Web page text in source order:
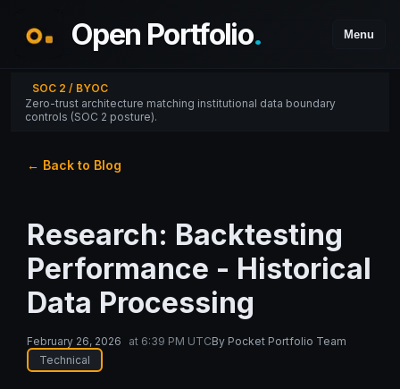
Open Portfolio. Menu
SOC 2 / BYOC
Zero-trust architecture matching institutional data boundary
controls (SOC 2 posture).
← Back to Blog
Research: Backtesting
Performance - Historical
Data Processing
February 26, 2026 at 6:39 PM UTCBy Pocket Portfolio Team
Technical